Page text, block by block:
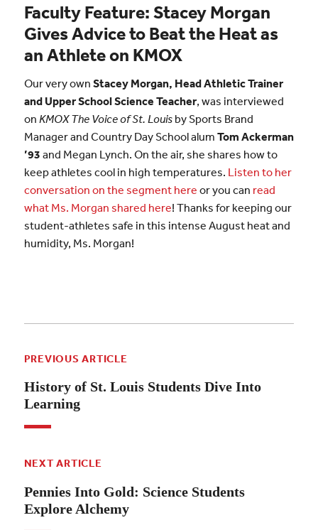
Faculty Feature: Stacey Morgan
Gives Advice to Beat the Heat as
an Athlete on KMOX
Our very own Stacey Morgan, Head Athletic Trainer
and Upper School Science Teacher, was interviewed
on KMOX The Voice of St. Louisby Sports Brand
Manager and Country Day School alum Tom Ackerman
’93 and Megan Lynch. On the air, she shares how to
keep athletes cool in high temperatures. Listen to her
conversation on the segment here or you can read
what Ms. Morgan shared here! Thanks for keeping our
student-athletes safe in this intense August heat and
humidity, Ms. Morgan!
PREVIOUS ARTICLE
History of St. Louis Students Dive Into
Learning
NEXT ARTICLE
Pennies Into Gold: Science Students
Explore Alchemy